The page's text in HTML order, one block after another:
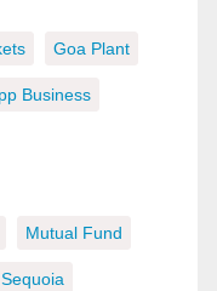
Goa Plant
Business
Mutual Fund
Sequoia